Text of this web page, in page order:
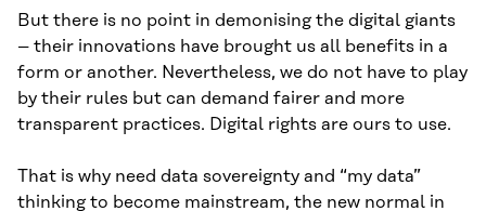
But there is no point in demonising the digital giants
– their innovations have brought us all benefits in a
form or another. Nevertheless, we do not have to play
by their rules but can demand fairer and more
transparent practices. Digital rights are ours to use.
That is why need data sovereignty and “my data”
thinking to become mainstream, the new normal in